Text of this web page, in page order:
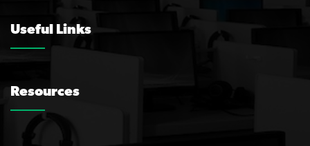
Useful Links
Resources